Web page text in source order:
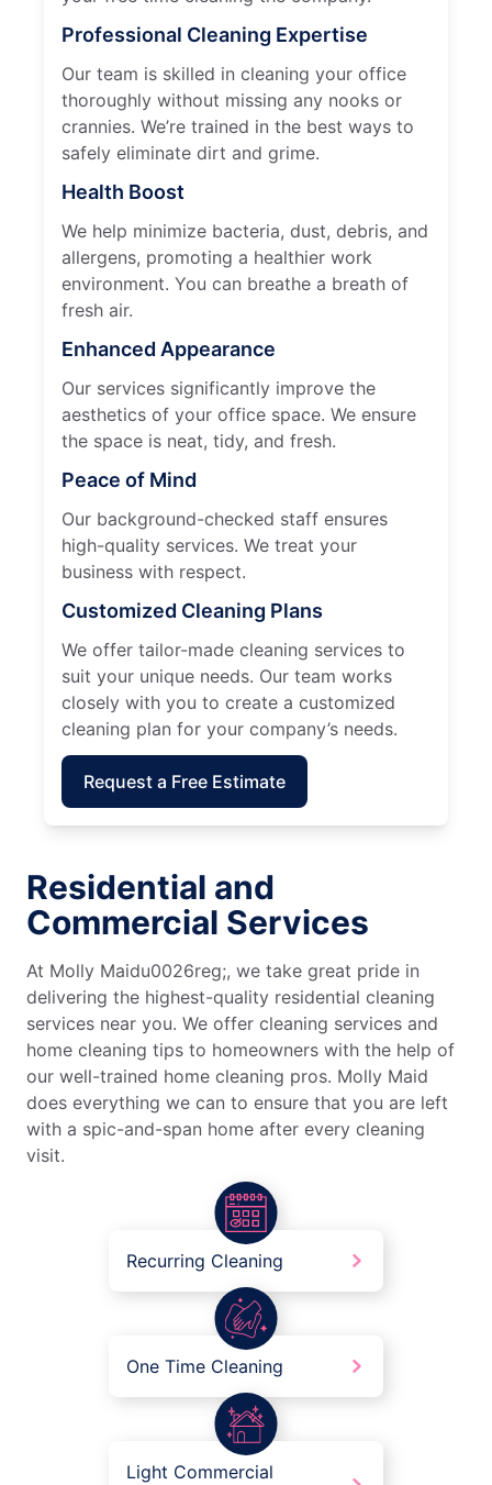
Professional Cleaning Expertise
Our team is skilled in cleaning your office
thoroughly without missing any nooks or
crannies. We’re trained in the best ways to
safely eliminate dirt and grime.
Health Boost
We help minimize bacteria, dust, debris, and
allergens, promoting a healthier work
environment. You can breathe a breath of
fresh air.
Enhanced Appearance
Our services significantly improve the
aesthetics of your office space. We ensure
the space is neat, tidy, and fresh.
Peace of Mind
Our background-checked staff ensures
high-quality services. We treat your
business with respect.
Customized Cleaning Plans
We offer tailor-made cleaning services to
suit your unique needs. Our team works
closely with you to create a customized
cleaning plan for your company’s needs.
Request a Free Estimate
Residential and
Commercial Services
At Molly Maidu0026reg;, we take great pride in
delivering the highest-quality residential cleaning
services near you. We offer cleaning services and
home cleaning tips to homeowners with the help of
our well-trained home cleaning pros. Molly Maid
does everything we can to ensure that you are left
with a spic-and-span home after every cleaning
visit.
Recurring Cleaning
One Time Cleaning
Light Commercial